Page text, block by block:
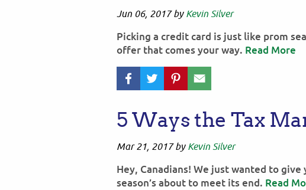
Jun 06, 2017by Kevin Silver
Picking a credit card is just like prom
offer that comes your way. Read More
5 Ways the Tax
Mar 21, 2017by Kevin Silver
Hey, Canadians! We just wanted to
season’s about to meet its end. Read